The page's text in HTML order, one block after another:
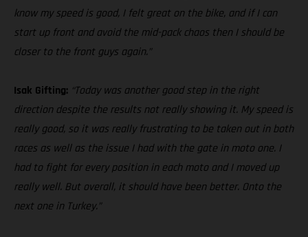
know my speed is good, I felt great on the bike, and if I can
start up front and avoid the mid-pack chaos then I should be
closer to the front guys again.”
Isak Gifting: “Today was another good step in the right
direction despite the results not really showing it. My speed is
really good, so it was really frustrating to be taken out in both
races as well as the issue I had with the gate in moto one. I
had to fight for every position in each moto and I moved up
really well. But overall, it should have been better. Onto the
next one in Turkey.”